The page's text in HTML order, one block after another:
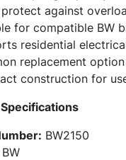
protect against
for compatible BW
residential
replacement
construction for
BW2150
BW